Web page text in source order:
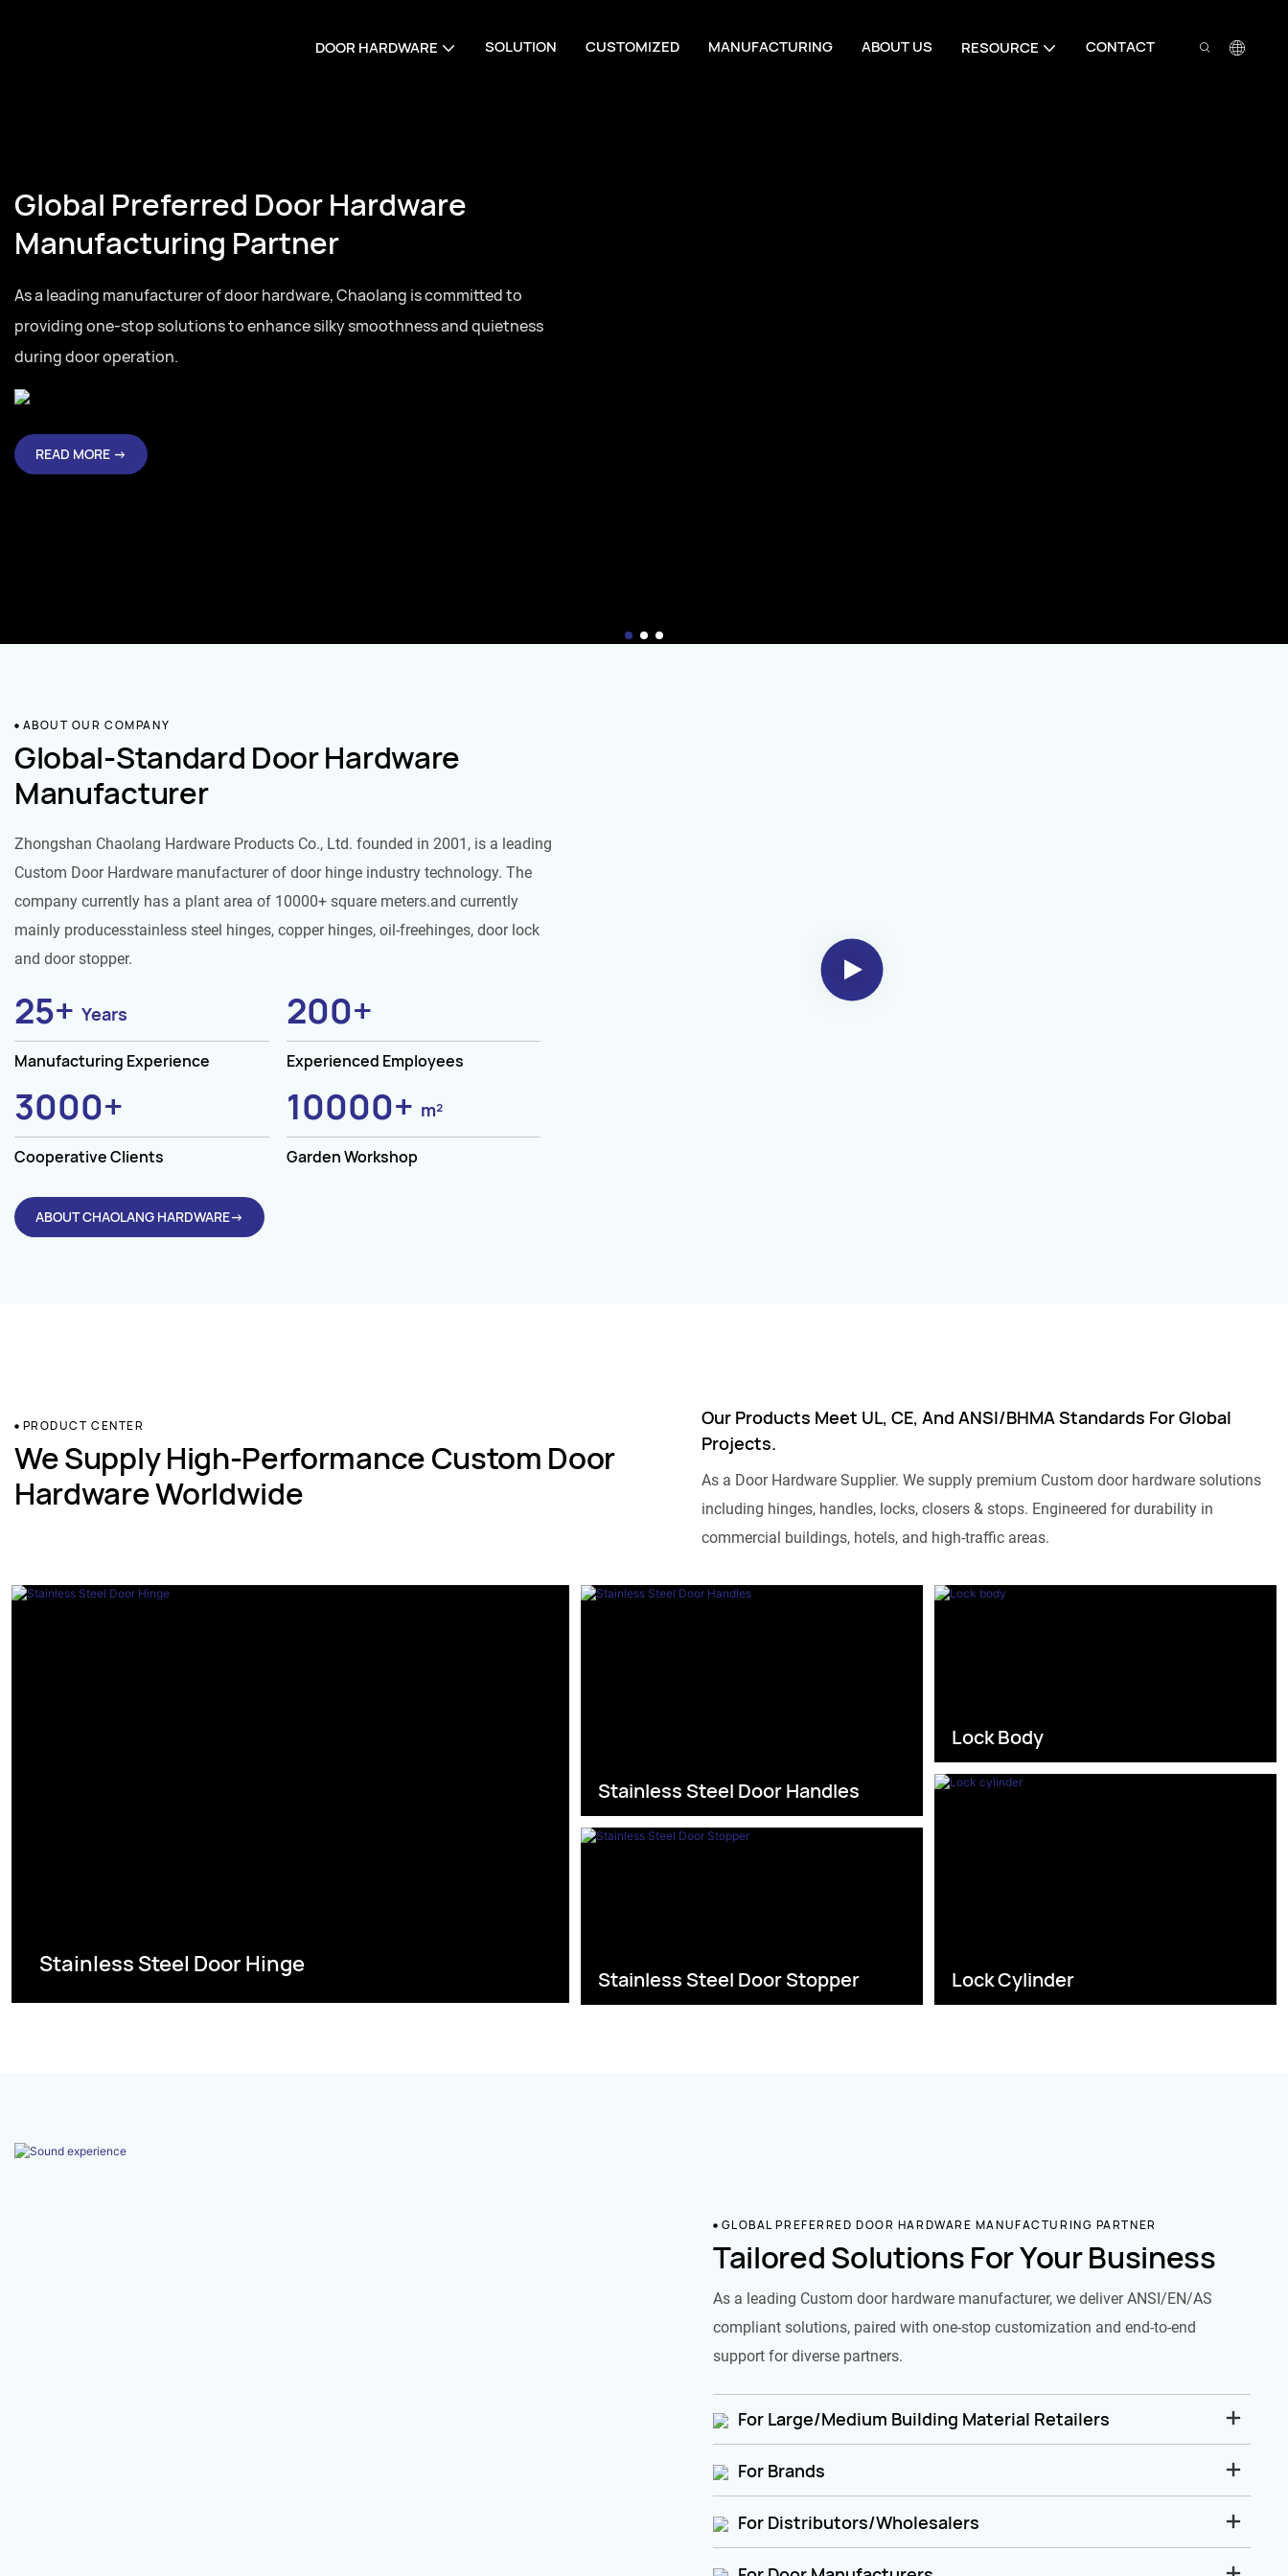
DOOR HARDWARE SOLUTION CUSTOMIZED MANUFACTURING ABOUT US RESOURCE CONTACT
Global Preferred Door Hardware
Manufacturing Partner
As a leading manufacturer of door hardware, Chaolang is committed to
providing one-stop solutions to enhance silky smoothness and quietness
during door operation.
READ MORE →
ABOUT OUR COMPANY
Global-Standard Door Hardware
Manufacturer
Zhongshan Chaolang Hardware Products Co., Ltd. founded in 2001, is a leading
Custom Door Hardware manufacturer of door hinge industry technology. The
company currently has a plant area of 10000+ square meters.and currently
mainly producesstainless steel hinges, copper hinges, oil-freehinges, door lock
and door stopper.
25+ Years
Manufacturing Experience
200+
Experienced Employees
3000+
Cooperative Clients
10000+ m²
Garden Workshop
ABOUT CHAOLANG HARDWARE→
PRODUCT CENTER
We Supply High-Performance Custom Door
Hardware Worldwide
Our Products Meet UL, CE, And ANSI/BHMA Standards For Global
Projects.
As a Door Hardware Supplier. We supply premium Custom door hardware solutions
including hinges, handles, locks, closers & stops. Engineered for durability in
commercial buildings, hotels, and high-traffic areas.
Stainless Steel Door Hinge
Stainless Steel Door Handles
Stainless Steel Door Stopper
Lock Body
Lock Cylinder
GLOBAL PREFERRED DOOR HARDWARE MANUFACTURING PARTNER
Tailored Solutions For Your Business
As a leading Custom door hardware manufacturer, we deliver ANSI/EN/AS
compliant solutions, paired with one-stop customization and end-to-end
support for diverse partners.
For Large/Medium Building Material Retailers
For Brands
For Distributors/Wholesalers